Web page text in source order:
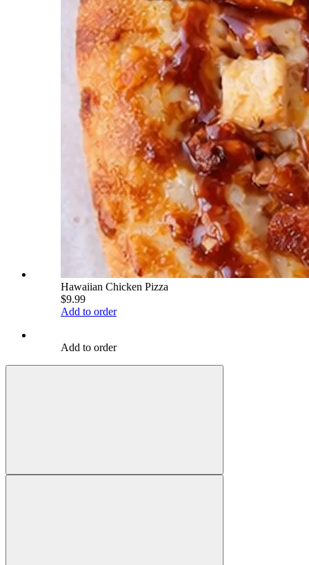
Hawaiian Chicken Pizza
$9.99
Add to order
Add to order